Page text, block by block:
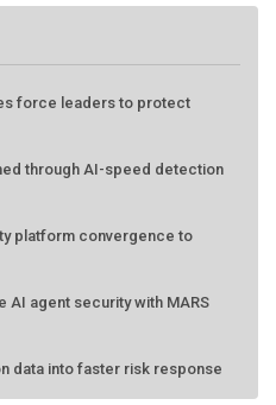
force leaders to protect
through AI-speed detection
platform convergence to
AI agent security with MARS
data into faster risk response